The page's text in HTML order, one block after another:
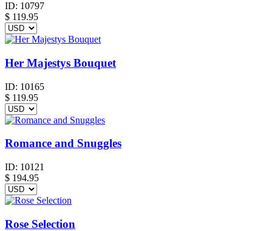
ID: 10797
$ 119.95
Her Majestys Bouquet
ID: 10165
$ 119.95
Romance and Snuggles
ID: 10121
$ 194.95
Rose Selection